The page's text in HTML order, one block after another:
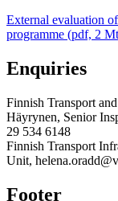
External evaluation
programme (pdf, 2
Enquiries
Finnish Transport
Häyrynen, Senior
29 534 6148
Finnish Transport
Unit,
Footer